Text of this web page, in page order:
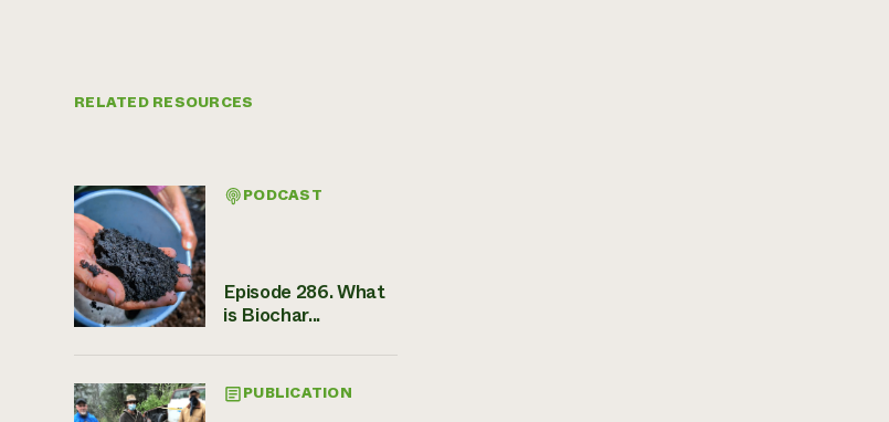
RELATED RESOURCES
PODCAST
Episode 286. What
is Biochar...
PUBLICATION